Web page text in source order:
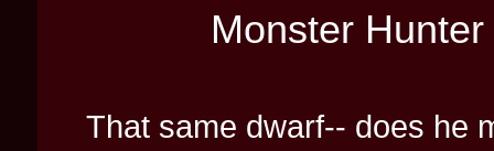
Monster
That same dwarf-- does he